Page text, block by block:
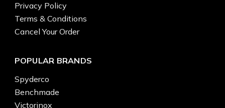
Privacy Policy
Terms & Conditions
Cancel Your Order
POPULAR BRANDS
Spyderco
Benchmade
Victorinox